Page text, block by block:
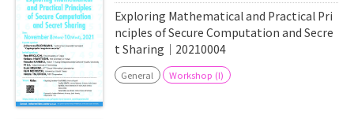
Exploring Mathematical and Practical Pri
nciples of Secure Computation and Secre
t Sharing｜20210004
General Workshop (I)